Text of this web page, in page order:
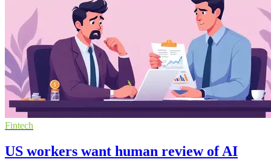
Fintech
US workers want human review of AI